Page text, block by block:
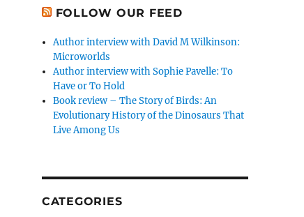
FOLLOW OUR FEED
Author interview with David M Wilkinson:
Microworlds
Author interview with Sophie Pavelle: To
Have or To Hold
Book review – The Story of Birds: An
Evolutionary History of the Dinosaurs That
Live Among Us
CATEGORIES